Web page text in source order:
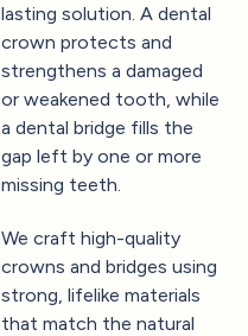
lasting solution. A dental
crown protects and
strengthens a damaged
or weakened tooth, while
a dental bridge fills the
gap left by one or more
missing teeth.
We craft high-quality
crowns and bridges using
strong, lifelike materials
that match the natural